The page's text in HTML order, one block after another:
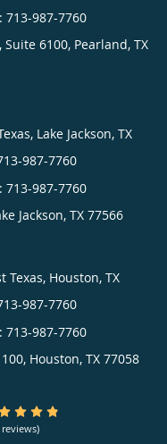
987-7760
Suite 6100, Pearland, TX
Lake Jackson, TX
987-7760
987-7760
Jackson, TX 77566
Houston, TX
987-7760
987-7760
Houston, TX 77058
5 Star Rating
reviews)